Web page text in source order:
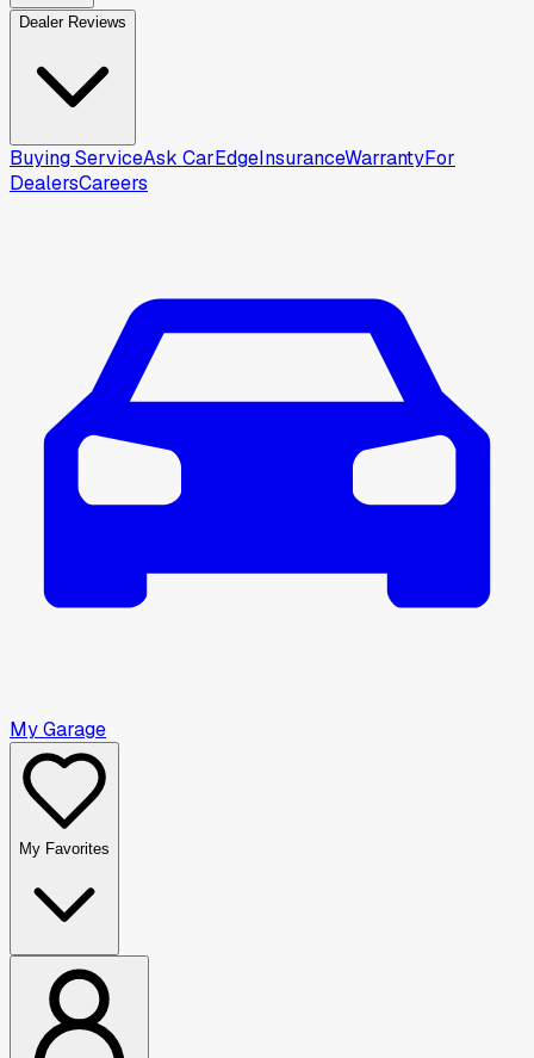
Dealer Reviews
Buying ServiceAsk CarEdgeInsuranceWarrantyFor
DealersCareers
My Garage
My Favorites